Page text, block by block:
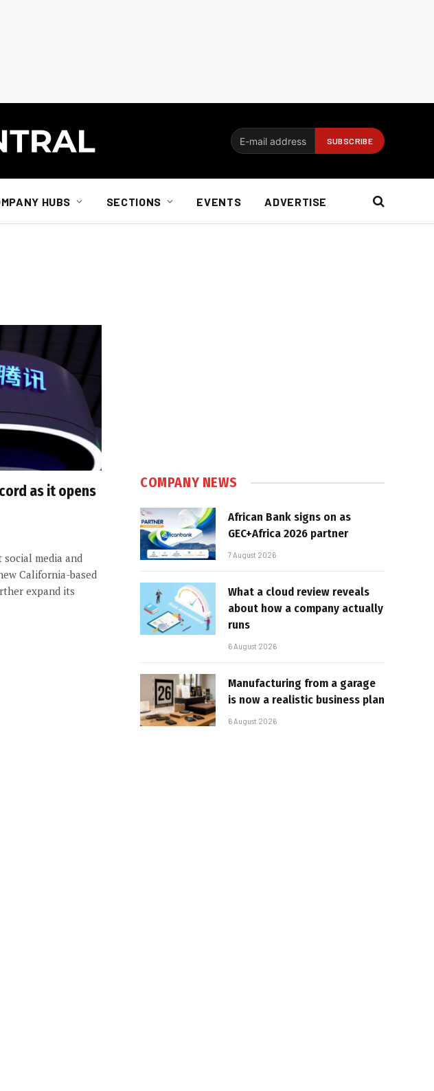
HUBS SECTIONS EVENTS ADVERTISE
as it opens
social media and
California-based
expand its
COMPANY NEWS
African Bank signs on as
GEC+Africa 2026 partner
7 August 2026
What a cloud review reveals
about how a company actually
runs
6 August 2026
Manufacturing from a garage
is now a realistic business plan
6 August 2026